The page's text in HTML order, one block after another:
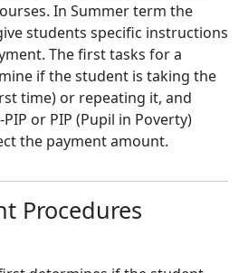
In Summer term the
students specific instructions
The first tasks for a
if the student is taking the
time) or repeating it, and
or PIP (Pupil in Poverty)
the payment amount.
Procedures